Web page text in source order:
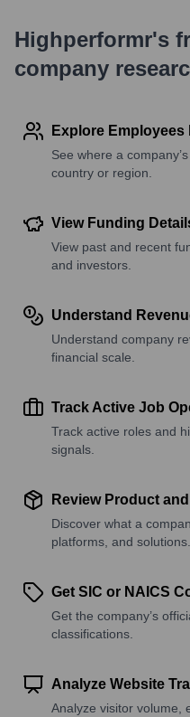
Highperformr's
company
Explore
See where a
country or region.
View Funding
View past and recent
and investors.
Understand
Understand company
financial scale.
Track Active Job
Track active roles and
signals.
Review Product
Discover what a
platforms, and solutions.
Get SIC or NAICS
Get the company’s
classifications.
Analyze Website
Analyze visitor volume,